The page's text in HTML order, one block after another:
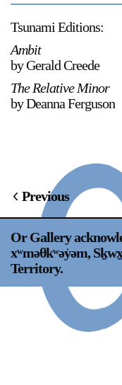
Archives &
About
Support
Free Admission
Visit Us
236 Pender St East,
Vancouver, BC
On View
Tsunami Editions:
Ambit
by Gerald Creede
The Relative Minor
by Deanna Ferguson
Previous
Or Gallery
xʷməθkʷəy̍əm,
Territory.